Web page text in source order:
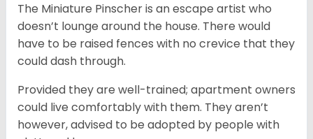
The Miniature Pinscher is an escape artist who
doesn’t lounge around the house. There would
have to be raised fences with no crevice that they
could dash through.
Provided they are well-trained; apartment owners
could live comfortably with them. They aren’t
however, advised to be adopted by people with